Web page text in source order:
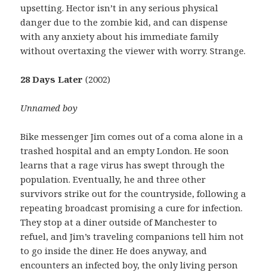
upsetting. Hector isn’t in any serious physical
danger due to the zombie kid, and can dispense
with any anxiety about his immediate family
without overtaxing the viewer with worry. Strange.
28 Days Later (2002)
Unnamed boy
Bike messenger Jim comes out of a coma alone in a
trashed hospital and an empty London. He soon
learns that a rage virus has swept through the
population. Eventually, he and three other
survivors strike out for the countryside, following a
repeating broadcast promising a cure for infection.
They stop at a diner outside of Manchester to
refuel, and Jim’s traveling companions tell him not
to go inside the diner. He does anyway, and
encounters an infected boy, the only living person